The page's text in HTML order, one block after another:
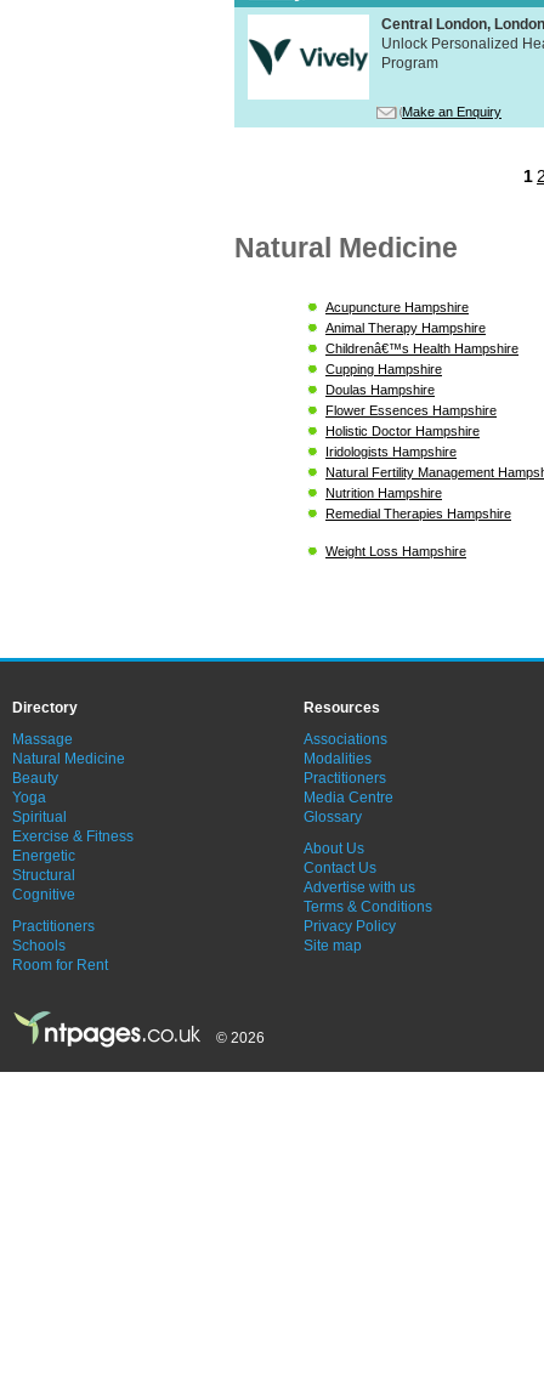
Central London,
Unlock Personalized
Program
Make an Enquiry
1
Natural Medicine
Acupuncture Hampshire
Animal Therapy Hampshire
Childrenâ€™s Health Hampshire
Cupping Hampshire
Doulas Hampshire
Flower Essences Hampshire
Holistic Doctor Hampshire
Iridologists Hampshire
Natural Fertility Management
Nutrition Hampshire
Remedial Therapies Hampshire
Weight Loss Hampshire
Directory
Massage
Natural Medicine
Beauty
Yoga
Spiritual
Exercise & Fitness
Energetic
Structural
Cognitive
Practitioners
Schools
Room for Rent
Resources
Associations
Modalities
Practitioners
Media Centre
Glossary
About Us
Contact Us
Advertise with us
Terms & Conditions
Privacy Policy
Site map
© 2026